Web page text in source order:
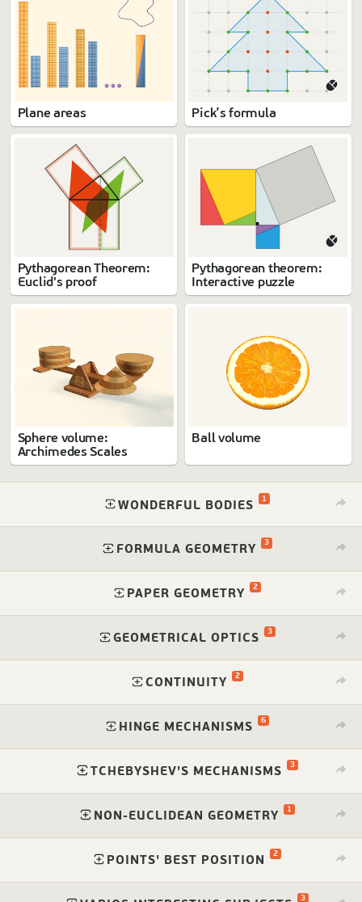
Plane areas Pick’s formula
Pythagorean Theorem:
Euclid's proof
Pythagorean theorem:
Interactive puzzle
Sphere volume:
Archimedes Scales
Ball volume
WONDERFUL BODIES 1
FORMULA GEOMETRY 3
PAPER GEOMETRY 2
GEOMETRICAL OPTICS 3
CONTINUITY 2
HINGE MECHANISMS 6
TCHEBYSHEV'S MECHANISMS 3
NON-EUCLIDEAN GEOMETRY 1
POINTS' BEST POSITION 2
3